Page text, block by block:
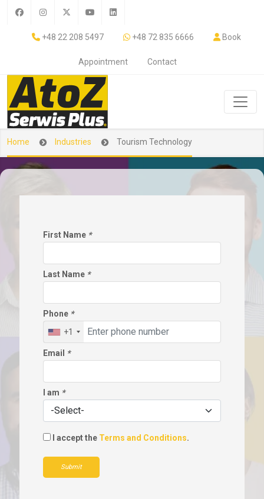
+48 22 208 5497 +48 72 835 6666 Book
Appointment Contact
Home Industries Tourism Technology
First Name *
Last Name *
Phone *
+1
Email *
I am *
I accept the Terms and Conditions.
Submit